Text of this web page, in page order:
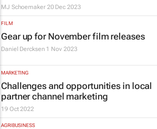
MJ Schoemaker 20 Dec 2023
FILM
Gear up for November film releases
Daniel Dercksen 1 Nov 2023
MARKETING
Challenges and opportunities in local
partner channel marketing
19 Oct 2022
AGRIBUSINESS